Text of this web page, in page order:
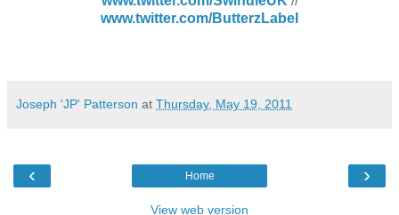
www.twitter.com/ButterzLabel
Joseph 'JP' Patterson at Thursday, May 19, 2011
‹ ›
Home
View web version